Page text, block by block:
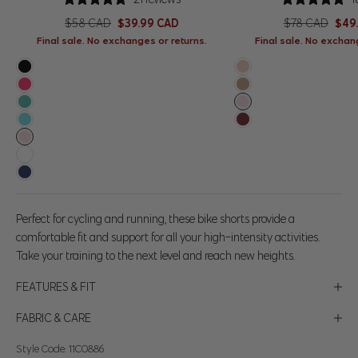
Regular price
$58 CAD Sale price
$39.99 CAD
Final sale. No exchanges or returns.
Black
Pink Lemonade
Slushy
Sea Jet
Baby Pink
Brilliant White
Navy Blazer
Regular price
$78 CAD
Final sale. No
Rose Cloud
Silver Sage
Baby Pink
Merlot
Perfect for cycling and running, these bike shorts provide a
comfortable fit and support for all your high-intensity activities.
Take your training to the next level and reach new heights.
FEATURES & FIT
FABRIC & CARE
Style Code: 11C0886